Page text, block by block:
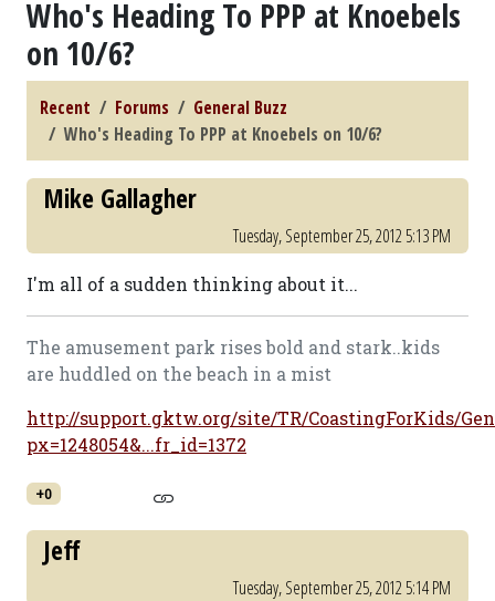
Who's Heading To PPP at Knoebels
on 10/6?
Recent Forums
General Buzz
Who's Heading To PPP at Knoebels on 10/6?
Mike Gallagher
Tuesday, September 25, 2012 5:13 PM
I'm all of a sudden thinking about it...
The amusement park rises bold and stark..kids
are huddled on the beach in a mist
http://support.gktw.org/site/TR/CoastingForKids/
px=1248054&...fr_id=1372
+0
Jeff
Tuesday, September 25, 2012 5:14 PM